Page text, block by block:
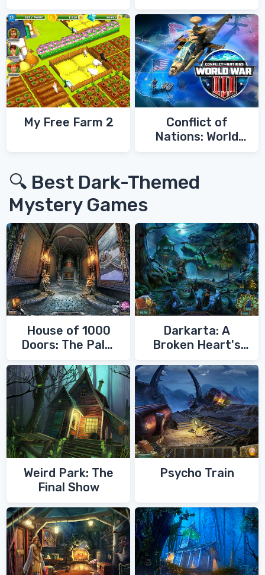
My Free Farm 2
Conflict of
Nations: World
🔍 Best Dark-Themed
Mystery Games
House of 1000
Doors: The Palm
Darkarta: A
Broken Heart's
Weird Park: The
Final Show
Psycho Train